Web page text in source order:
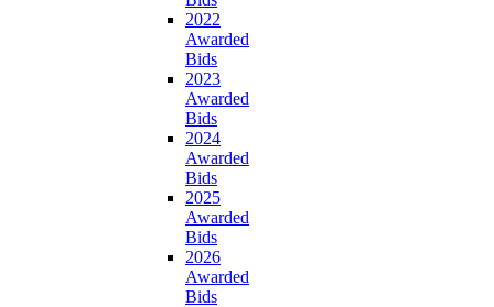
2022
Awarded
Bids
2023
Awarded
Bids
2024
Awarded
Bids
2025
Awarded
Bids
2026
Awarded
Bids